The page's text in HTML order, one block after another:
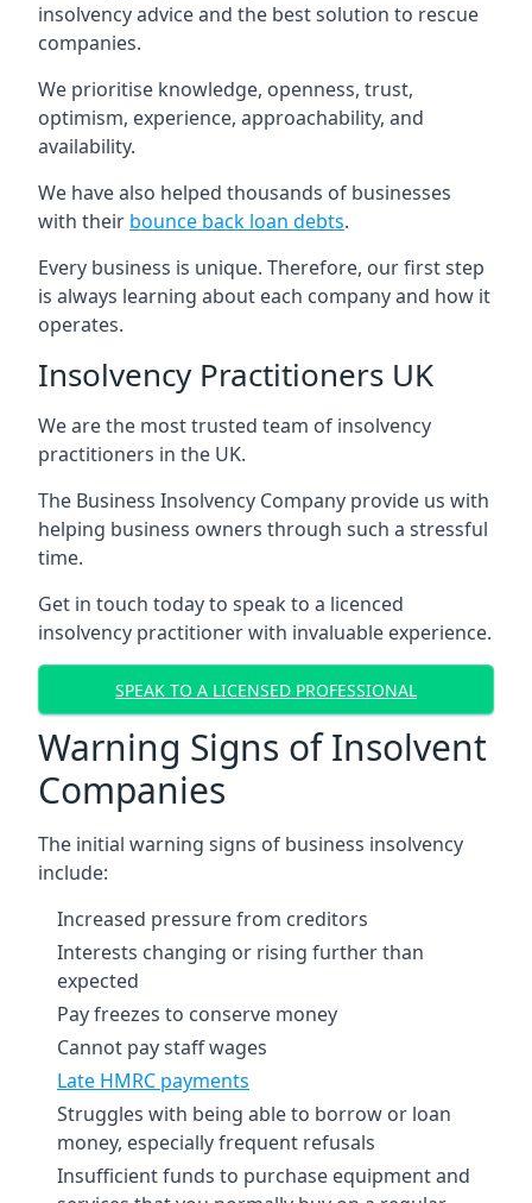
insolvency advice and the best solution to rescue
companies.
We prioritise knowledge, openness, trust,
optimism, experience, approachability, and
availability.
We have also helped thousands of businesses
with their bounce back loan debts.
Every business is unique. Therefore, our first step
is always learning about each company and how it
operates.
Insolvency Practitioners UK
We are the most trusted team of insolvency
practitioners in the UK.
The Business Insolvency Company provide us with
helping business owners through such a stressful
time.
Get in touch today to speak to a licenced
insolvency practitioner with invaluable experience.
SPEAK TO A LICENSED PROFESSIONAL
Warning Signs of Insolvent
Companies
The initial warning signs of business insolvency
include:
Increased pressure from creditors
Interests changing or rising further than
expected
Pay freezes to conserve money
Cannot pay staff wages
Late HMRC payments
Struggles with being able to borrow or loan
money, especially frequent refusals
Insufficient funds to purchase equipment and